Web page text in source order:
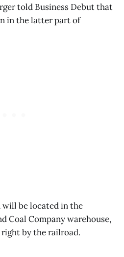
told Business Debut that
in the latter part of
will be located in the
Coal Company warehouse,
by the railroad.